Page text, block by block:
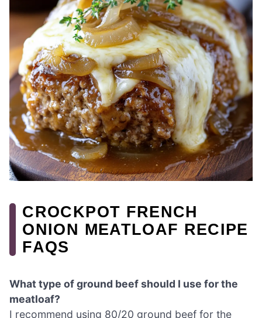
CROCKPOT FRENCH
ONION MEATLOAF RECIPE
FAQS
What type of ground beef should I use for the
meatloaf?
I recommend using 80/20 ground beef for the